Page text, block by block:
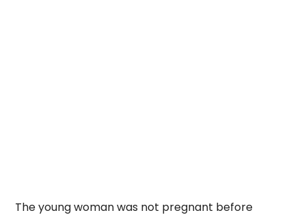
The young woman was not pregnant before